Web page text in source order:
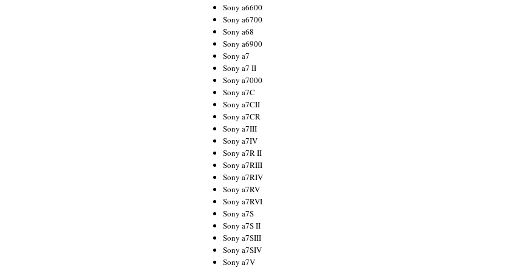
Sony a6600
Sony a6700
Sony a68
Sony a6900
Sony a7
Sony a7 II
Sony a7000
Sony a7C
Sony a7CII
Sony a7CR
Sony a7III
Sony a7IV
Sony a7R II
Sony a7RIII
Sony a7RIV
Sony a7RV
Sony a7RVI
Sony a7S
Sony a7S II
Sony a7SIII
Sony a7SIV
Sony a7V